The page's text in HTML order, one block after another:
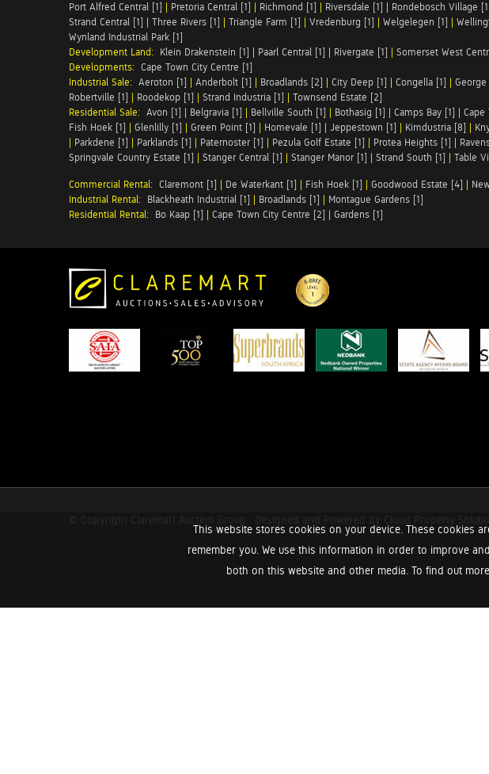
This website stores cookies on your device. These cookies
remember you. We use this information in order to improve
both on this website and other media. To find out
Port Alfred Central [1] | Pretoria Central [1] | Richmond [1] | Riversdale [1] | Rondebosch Village
Strand Central [1] | Three Rivers [1] | Triangle Farm [1] | Vredenburg [1] | Welgelegen [1] |
Wynland Industrial Park [1]
Development Land: Klein Drakenstein [1] | Paarl Central [1] | Rivergate [1] | Somerset West
Developments: Cape Town City Centre [1]
Industrial Sale: Aeroton [1] | Anderbolt [1] | Broadlands [2] | City Deep [1] | Congella [1] |
Robertville [1] | Roodekop [1] | Strand Industria [1] | Townsend Estate [2]
Residential Sale: Avon [1] | Belgravia [1] | Bellville South [1] | Bothasig [1] | Camps Bay [1] | Cape
Fish Hoek [1] | Glenlilly [1] | Green Point [1] | Homevale [1] | Jeppestown [1] | Kimdustria [8] |
| Parkdene [1] | Parklands [1] | Paternoster [1] | Pezula Golf Estate [1] | Protea Heights [1] |
Springvale Country Estate [1] | Stanger Central [1] | Stanger Manor [1] | Strand South [1] | Table
Commercial Rental: Claremont [1] | De Waterkant [1] | Fish Hoek [1] | Goodwood Estate [4] |
Industrial Rental: Blackheath Industrial [1] | Broadlands [1] | Montague Gardens [1]
Residential Rental: Bo Kaap [1] | Cape Town City Centre [2] | Gardens [1]